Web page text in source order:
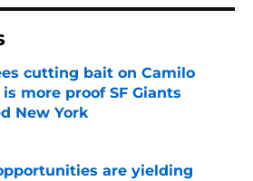
cutting bait on Camilo
is more proof SF Giants
New York
are yielding